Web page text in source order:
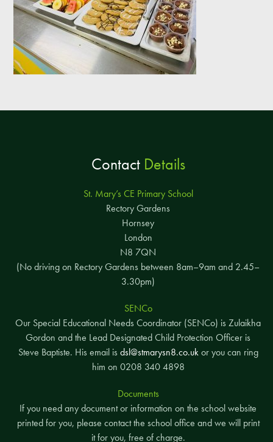
ContactDetails
St. Mary’s CE Primary School
Rectory Gardens
Hornsey
London
N8 7QN
(No driving on Rectory Gardens between 8am–9am and 2.45–
3.30pm)
SENCo
Our Special Educational Needs Coordinator (SENCo) is Zulaikha
Gordon and the Lead Designated Child Protection Officer is
Steve Baptiste. His email is dsl@stmarysn8.co.ukor you can ring
him on 0208 340 4898
Documents
If you need any document or information on the school website
printed for you, please contact the school office and we will print
it for you, free of charge.